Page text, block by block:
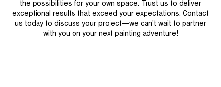
the possibilities for your own space. Trust us to deliver
exceptional results that exceed your expectations. Contact
us today to discuss your project—we can't wait to partner
with you on your next painting adventure!